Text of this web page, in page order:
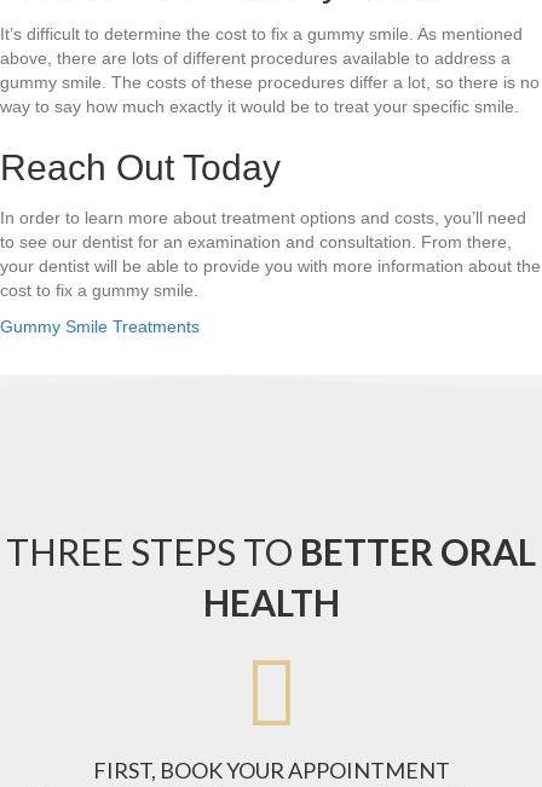
It’s difficult to determine the cost to fix a gummy smile. As mentioned
above, there are lots of different procedures available to address a
gummy smile. The costs of these procedures differ a lot, so there is no
way to say how much exactly it would be to treat your specific smile.
Reach Out Today
In order to learn more about treatment options and costs, you’ll need
to see our dentist for an examination and consultation. From there,
your dentist will be able to provide you with more information about the
cost to fix a gummy smile.
Gummy Smile Treatments
THREE STEPS TO BETTER ORAL
HEALTH

FIRST, BOOK YOUR APPOINTMENT